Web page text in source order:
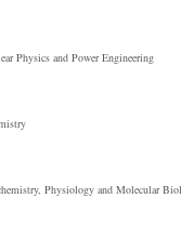
Physics and Power Engineering
Physiology and Molecular